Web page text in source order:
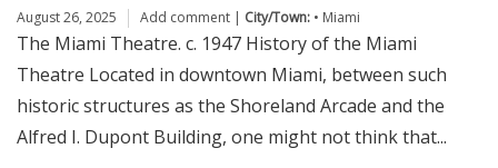
August 26, 2025 Add comment | City/Town: • Miami
The Miami Theatre. c. 1947 History of the Miami
Theatre Located in downtown Miami, between such
historic structures as the Shoreland Arcade and the
Alfred I. Dupont Building, one might not think that...